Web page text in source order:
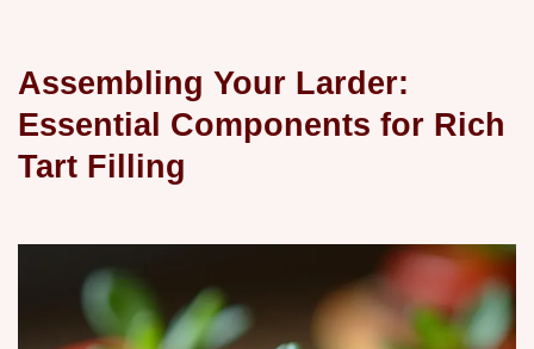
Assembling Your Larder:
Essential Components for Rich
Tart Filling